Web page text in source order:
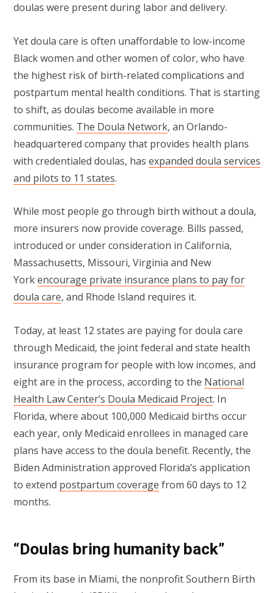
doulas were present during labor and delivery.
Yet doula care is often unaffordable to low-income
Black women and other women of color, who have
the highest risk of birth-related complications and
postpartum mental health conditions. That is starting
to shift, as doulas become available in more
communities. The Doula Network, an Orlando-
headquartered company that provides health plans
with credentialed doulas, has expanded doula services
and pilots to 11 states.
While most people go through birth without a doula,
more insurers now provide coverage. Bills passed,
introduced or under consideration in California,
Massachusetts, Missouri, Virginia and New
Yorkencourage private insurance plans to pay for
doula care, and Rhode Island requires it.
Today, at least 12 states are paying for doula care
through Medicaid, the joint federal and state health
insurance program for people with low incomes, and
eight are in the process, according to the National
Health Law Center’s Doula Medicaid Project. In
Florida, where about 100,000 Medicaid births occur
each year, only Medicaid enrollees in managed care
plans have access to the doula benefit. Recently, the
Biden Administration approved Florida’s application
to extend postpartum coverage from 60 days to 12
months.
“Doulas bring humanity back”
From its base in Miami, the nonprofit Southern Birth